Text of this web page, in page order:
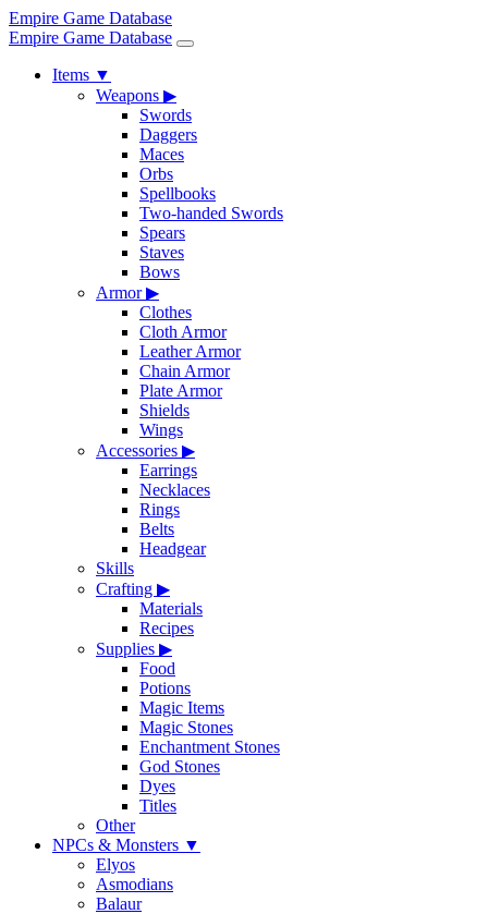
Empire Game Database
Empire Game Database
Items ▼
Weapons ▶
Swords
Daggers
Maces
Orbs
Spellbooks
Two-handed Swords
Spears
Staves
Bows
Armor▶
Clothes
Cloth Armor
Leather Armor
Chain Armor
Plate Armor
Shields
Wings
Accessories ▶
Earrings
Necklaces
Rings
Belts
Headgear
Skills
Crafting ▶
Materials
Recipes
Supplies ▶
Food
Potions
Magic Items
Magic Stones
Enchantment Stones
God Stones
Dyes
Titles
Other
NPCs & Monsters ▼
Elyos
Asmodians
Balaur